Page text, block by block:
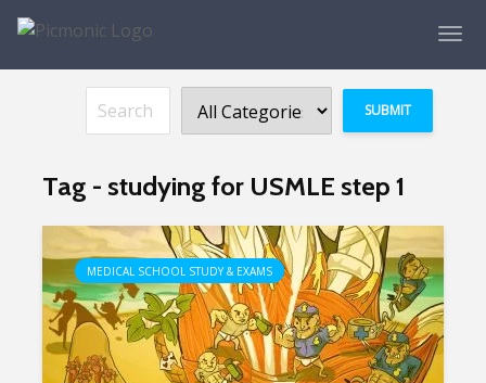
Tag - studying for USMLE step 1
MEDICAL SCHOOL STUDY & EXAMS